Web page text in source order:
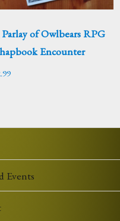
of Owlbears RPG
Encounter
Events